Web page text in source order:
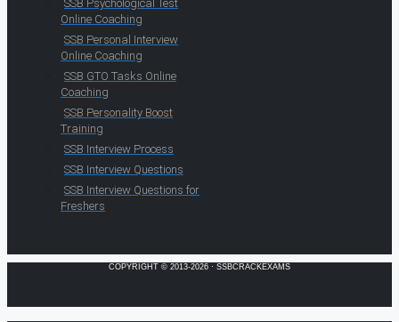
SSB Psychological Test
Online Coaching
SSB Personal Interview
Online Coaching
SSB GTO Tasks Online
Coaching
SSB Personality Boost
Training
SSB Interview Process
SSB Interview Questions
SSB Interview Questions for
Freshers
COPYRIGHT © 2013-2026 · SSBCRACKEXAMS